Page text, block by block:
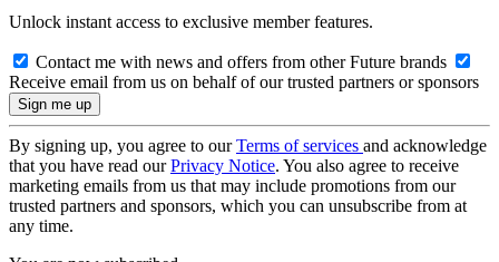
Unlock instant access to exclusive member features.
Contact me with news and offers from other Future brands
Receive email from us on behalf of our trusted partners or sponsors
By signing up, you agree to ourTerms of services and acknowledge
that you have read ourPrivacy Notice. You also agree to receive
marketing emails from us that may include promotions from our
trusted partners and sponsors, which you can unsubscribe from at
any time.